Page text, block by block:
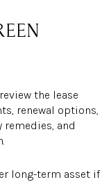
the lease
renewal options,
remedies, and
long-term asset if